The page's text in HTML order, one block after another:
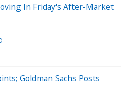
In Friday's After-Market
Goldman Sachs Posts